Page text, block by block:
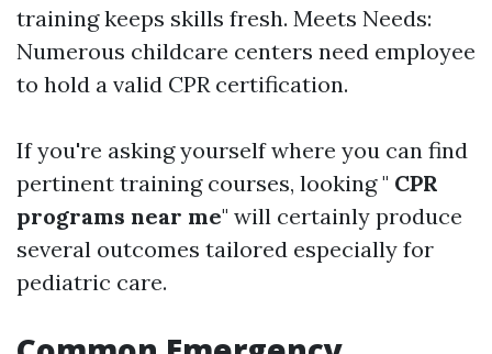
training keeps skills fresh. Meets Needs:
Numerous childcare centers need employee
to hold a valid CPR certification.
If you're asking yourself where you can find
pertinent training courses, looking " CPR
programs near me" will certainly produce
several outcomes tailored especially for
pediatric care.